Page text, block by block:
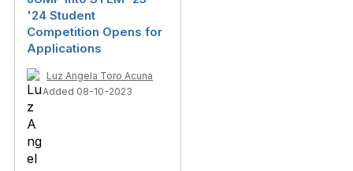
'24 Student
Competition Opens for
Applications
Luz Angela Toro Acuna
Added 08-10-2023